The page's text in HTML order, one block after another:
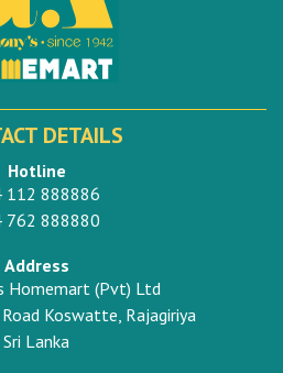
DETAILS
Hotline
112 888886
762 888880
Address
Homemart (Pvt) Ltd
Koswatte, Rajagiriya
Sri Lanka